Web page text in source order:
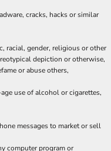
cracks, hacks or similar
racial, gender, religious or other
depiction or otherwise,
or abuse others,
use of alcohol or cigarettes,
messages to market or sell
computer program or